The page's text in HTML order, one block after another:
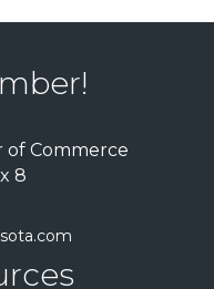
of Commerce
8